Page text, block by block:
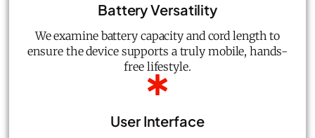
Battery Versatility
We examine battery capacity and cord length to
ensure the device supports a truly mobile, hands-
free lifestyle.
User Interface